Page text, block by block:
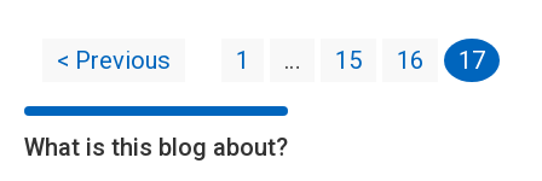
< Previous 1 … 15 16 17
What is this blog about?